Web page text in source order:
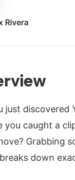
Rivera
just discovered
you caught a
Grabbing
down